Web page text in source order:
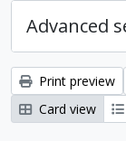
Advanced
Print preview
Card view